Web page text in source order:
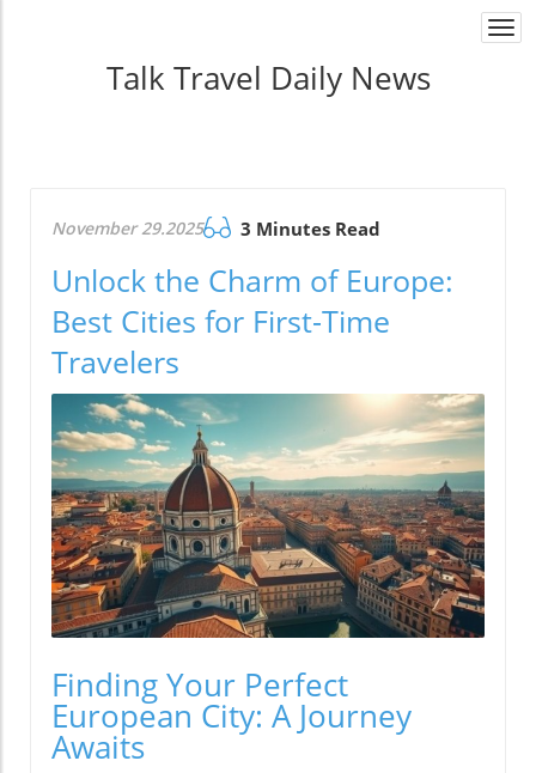
Talk Travel Daily News
November 29.2025 3 Minutes Read
Unlock the Charm of Europe:
Best Cities for First-Time
Travelers
Finding Your Perfect
European City: A Journey
Awaits